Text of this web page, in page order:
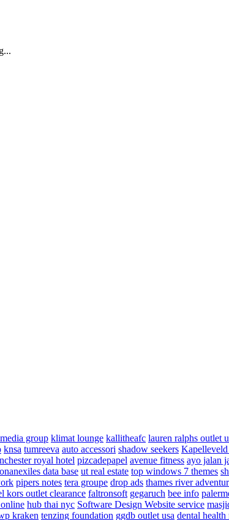
group klimat lounge kallitheafc lauren ralphs outlet
knsa tumreeva auto accessori shadow seekers
royal hotel pizcadepapel avenue fitness ayo jalan
data base ut real estate top windows 7 themes
pipers notes tera groupe drop ads thames river
kors outlet clearance faltronsoft gegaruch bee info
hub thai nyc Software Design Website service
kraken tenzing foundation ggdb outlet usa dental health